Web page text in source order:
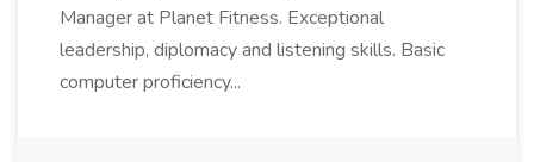
Manager at Planet Fitness. Exceptional
leadership, diplomacy and listening skills. Basic
computer proficiency...